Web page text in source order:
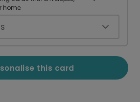
home.
this card